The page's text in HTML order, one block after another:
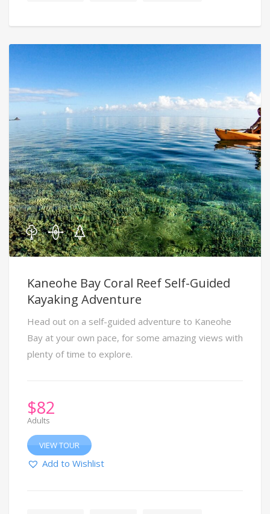
Kaneohe Bay Coral Reef Self-Guided
Kayaking Adventure
Head out on a self-guided adventure to Kaneohe
Bay at your own pace, for some amazing views with
plenty of time to explore.
$82
Adults
VIEW TOUR
Add to Wishlist